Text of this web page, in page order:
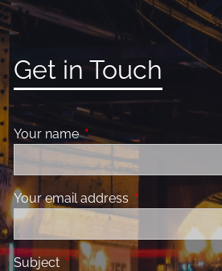
Get in Touch
Your nameThis field is required.
Your email address This field is
SubjectThis field is required.